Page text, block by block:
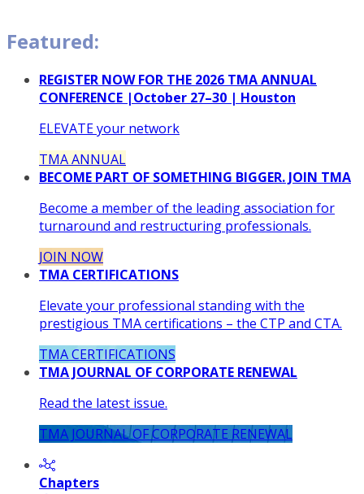
Featured:
REGISTER NOW FOR THE 2026 TMA ANNUAL
CONFERENCE |October 27–30 | Houston
ELEVATE your network
TMA ANNUAL
BECOME PART OF SOMETHING BIGGER. JOIN TMA
Become a member of the leading association for
turnaround and restructuring professionals.
JOIN NOW
TMA CERTIFICATIONS
Elevate your professional standing with the
prestigious TMA certifications – the CTP and CTA.
TMA CERTIFICATIONS
TMA JOURNAL OF CORPORATE RENEWAL
Read the latest issue.
TMA JOURNAL OF CORPORATE RENEWAL
Chapters